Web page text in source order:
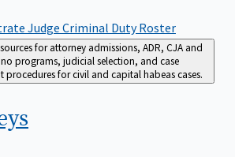
Judge Criminal Duty Roster
for attorney admissions, ADR, CJA and
programs, judicial selection, and case
procedures for civil and capital habeas cases.